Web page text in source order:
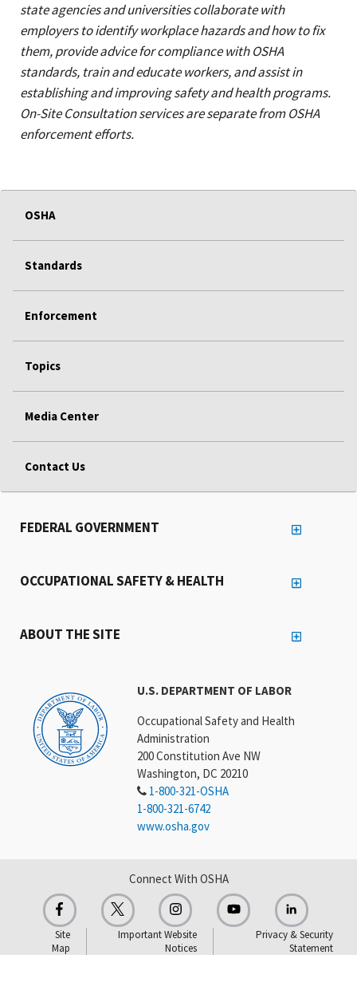
state agencies and universities collaborate with
employers to identify workplace hazards and how to fix
them, provide advice for compliance with OSHA
standards, train and educate workers, and assist in
establishing and improving safety and health programs.
On-Site Consultation services are separate from OSHA
enforcement efforts.
OSHA
Standards
Enforcement
Topics
Media Center
Contact Us
U.S. DEPARTMENT OF LABOR
Occupational Safety and Health
Administration
200 Constitution Ave NW
Washington, DC 20210
1-800-321-OSHA
1-800-321-6742
www.osha.gov
FEDERAL GOVERNMENT
OCCUPATIONAL SAFETY & HEALTH
ABOUT THE SITE
Connect With OSHA
Site
Map
Important Website
Notices
Privacy & Security
Statement